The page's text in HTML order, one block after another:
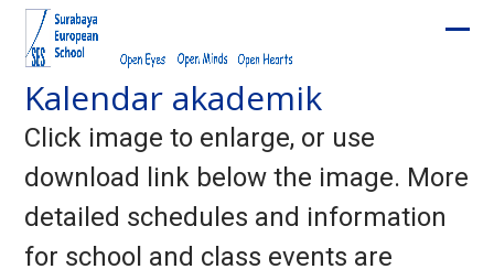
Skip
content
Kalendar akademik
Click image to enlarge, or use
download link below the image. More
detailed schedules and information
for school and class events are